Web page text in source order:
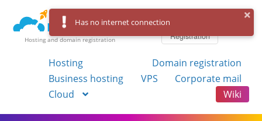
Hosting and domain registration
Registration
Hosting
Domain registration
Business hosting
VPS
Corporate mail
Cloud
Wiki
Has no internet connection